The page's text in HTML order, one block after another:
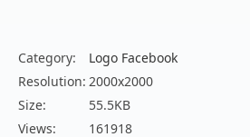
Category:
Logo Facebook
Resolution: 2000x2000
Size:
55.5KB
Views:
161918